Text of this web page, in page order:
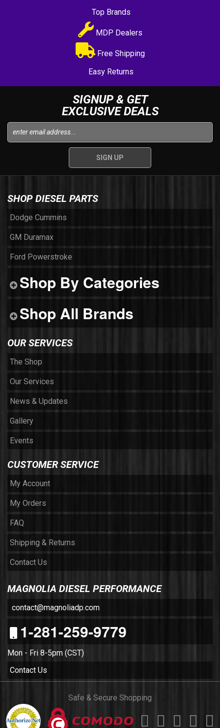
Top Brands
MDP Dealers
Free Shipping
Easy Returns
SIGNUP & GET
EXCLUSIVE DEALS
SHOP DIESEL PARTS
Dodge Cummins
GM Duramax
Ford Powerstroke
Shop By Categories
Shop All Brands
OUR SERVICES
The Shop
Our Services
News & Updates
Gallery
Events
CUSTOMER SERVICE
My Account
My Orders
FAQ
Shipping & Returns
Contact Us
MAGNOLIA DIESEL PERFORMANCE
contact@magnoliadp.com
1-281-259-9779
Mon - Fri 8-5pm (CST)
Contact Us
Safe & Secure Shopping